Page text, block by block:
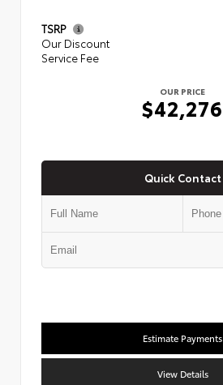
TSRP
Our Discount
Service Fee
OUR PRICE
$42,276
Quick Contact
Estimate Payments
View Details